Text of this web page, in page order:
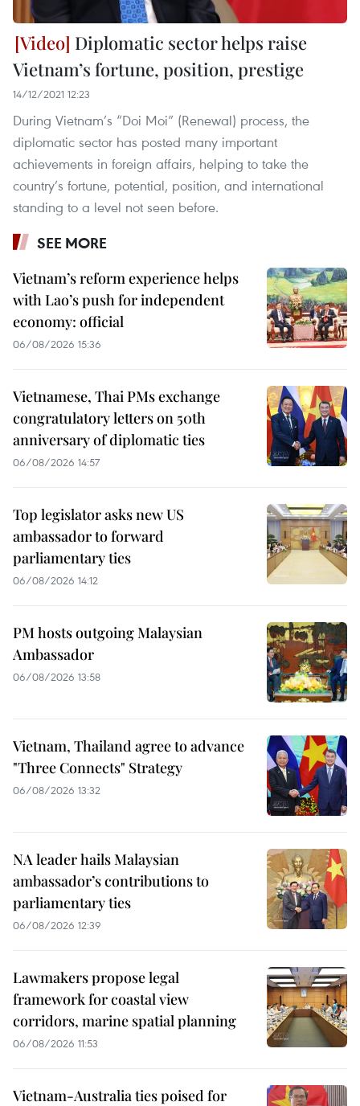
Diplomatic sector helps raise
Vietnam’s fortune, position, prestige
14/12/2021 12:23
During Vietnam’s “Doi Moi” (Renewal) process, the
diplomatic sector has posted many important
achievements in foreign affairs, helping to take the
country’s fortune, potential, position, and international
standing to a level not seen before.
SEE MORE
Vietnam’s reform experience helps
with Lao’s push for independent
economy: official
06/08/2026 15:36
Vietnamese, Thai PMs exchange
congratulatory letters on 50th
anniversary of diplomatic ties
06/08/2026 14:57
Top legislator asks new US
ambassador to forward
parliamentary ties
06/08/2026 14:12
PM hosts outgoing Malaysian
Ambassador
06/08/2026 13:58
Vietnam, Thailand agree to advance
"Three Connects" Strategy
06/08/2026 13:32
NA leader hails Malaysian
ambassador’s contributions to
parliamentary ties
06/08/2026 12:39
Lawmakers propose legal
framework for coastal view
corridors, marine spatial planning
06/08/2026 11:53
Vietnam-Australia ties poised for